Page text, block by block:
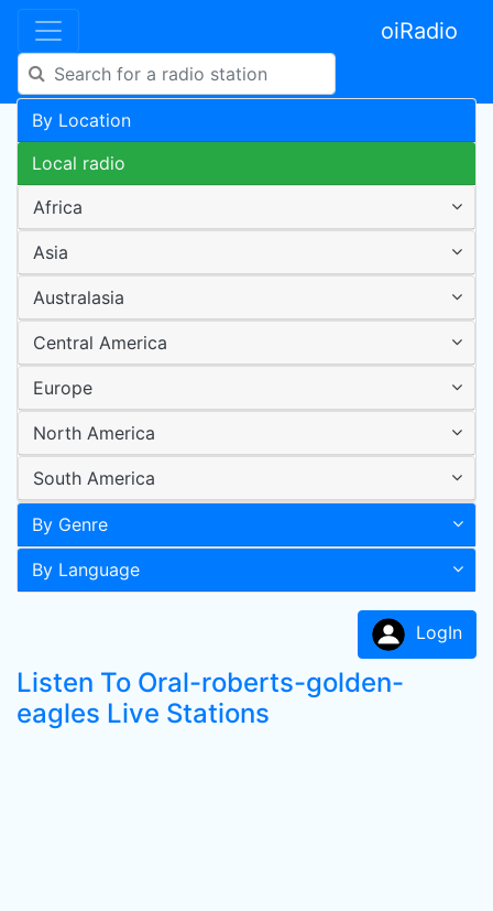
oiRadio
By Location
Local radio
Africa
Asia
Australasia
Central America
Europe
North America
South America
By Genre
By Language
LogIn
Listen To Oral-roberts-golden-
eagles Live Stations